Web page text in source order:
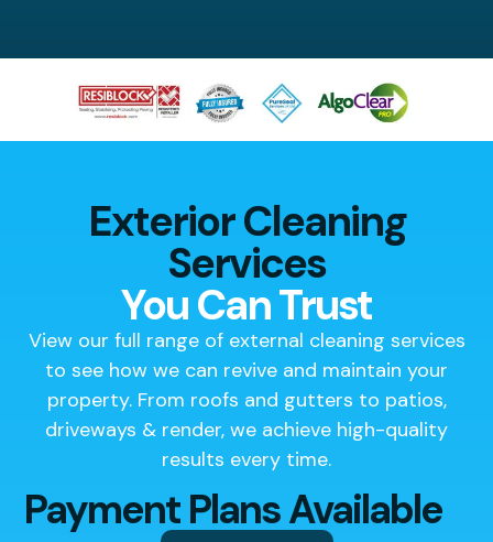
Exterior Cleaning
Services
You Can Trust
View our full range of external cleaning services
to see how we can revive and maintain your
property. From roofs and gutters to patios,
driveways & render, we achieve high-quality
results every time.
Payment Plans Available